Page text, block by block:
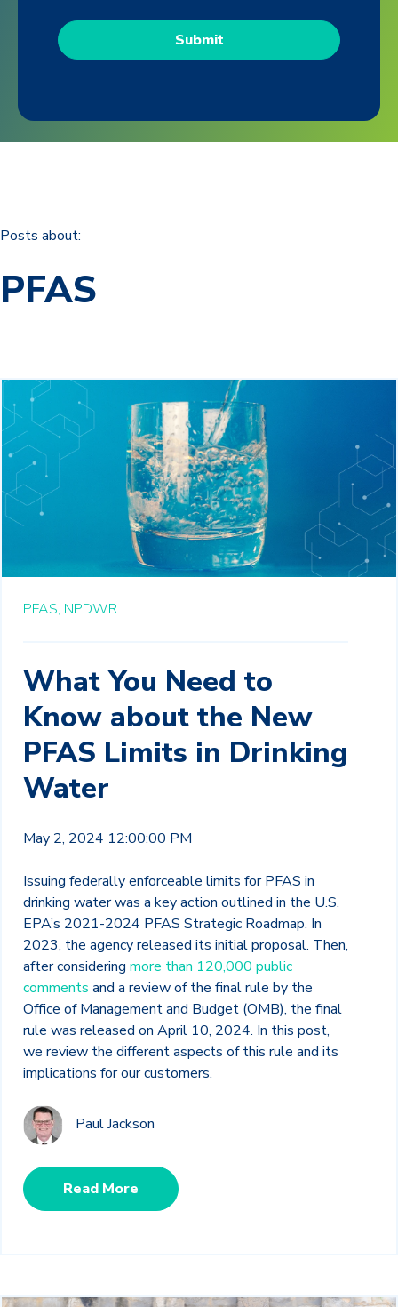
Posts about:
PFAS
PFAS, NPDWR
What You Need to
Know about the New
PFAS Limits in Drinking
Water
May 2, 2024 12:00:00 PM
Issuing federally enforceable limits for PFAS in
drinking water was a key action outlined in the U.S.
EPA’s 2021-2024 PFAS Strategic Roadmap. In
2023, the agency released its initial proposal. Then,
after considering more than 120,000 public
comments and a review of the final rule by the
Office of Management and Budget (OMB), the final
rule was released on April 10, 2024. In this post,
we review the different aspects of this rule and its
implications for our customers.
Paul Jackson
Read More